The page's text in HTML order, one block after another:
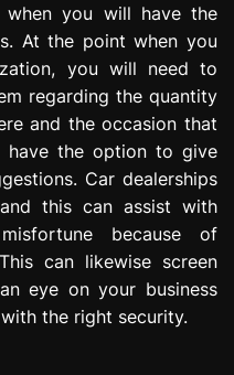
you will have the
At the point when you
you will need to
regarding the quantity
and the occasion that
have the option to give
Car dealerships
this can assist with
because of
can likewise screen
eye on your business
the right security.